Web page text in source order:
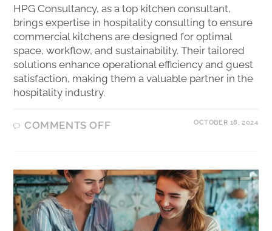
HPG Consultancy, as a top kitchen consultant,
brings expertise in hospitality consulting to ensure
commercial kitchens are designed for optimal
space, workflow, and sustainability. Their tailored
solutions enhance operational efficiency and guest
satisfaction, making them a valuable partner in the
hospitality industry.
COMMENTS OFF OCTOBER 18, 2024